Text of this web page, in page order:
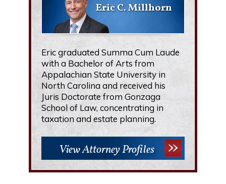
Eric C. Millhorn
Eric graduated Summa Cum Laude
with a Bachelor of Arts from
Appalachian State University in
North Carolina and received his
Juris Doctorate from Gonzaga
School of Law, concentrating in
taxation and estate planning.
View Attorney Profiles